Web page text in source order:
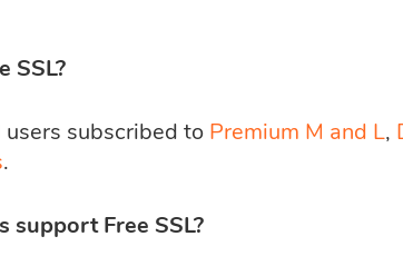
SSL?
subscribed to Premium M and L,
.
support Free SSL?